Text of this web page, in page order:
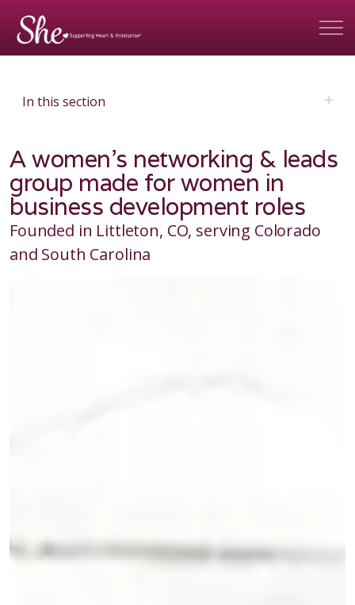
In this section
A women's networking & leads
group made for women in
business development roles
Founded in Littleton, CO, serving Colorado
and South Carolina